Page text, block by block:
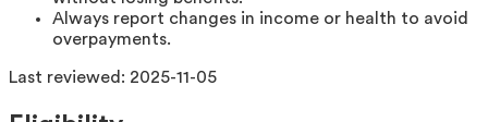
Always report changes in income or health to avoid
overpayments.
Last reviewed: 2025-11-05